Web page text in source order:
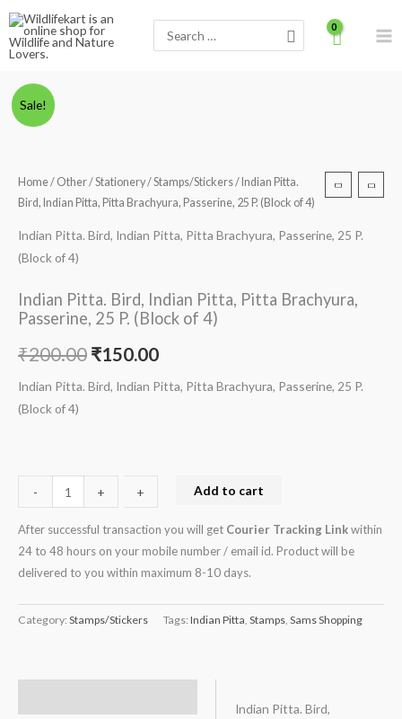
Skip
content
for:
Sale!
Home/ Other/Stationery/Stamps/Stickers/ Indian Pitta.
Bird, Indian Pitta, Pitta Brachyura, Passerine, 25 P. (Block of 4)
Indian Pitta. Bird, Indian Pitta, Pitta Brachyura, Passerine, 25 P.
(Block of 4)
Indian Pitta. Bird, Indian Pitta, Pitta Brachyura,
Passerine, 25 P. (Block of 4)
₹200.00
was:
₹200.00.
₹150.00
is:
₹150.00.
Indian Pitta. Bird, Indian Pitta, Pitta Brachyura, Passerine, 25 P.
(Block of 4)
Minus
Quantity
--
Indian
Pitta.
Pitta,
Pitta
Brachyura,
Passerine,
P.
(Block
of
quantity
+
Plus
Quantity
+ Add to cart
After successful transaction you will get Courier Tracking Linkwithin
24 to 48 hours on your mobile number / email id. Product will be
delivered to you within maximum 8-10 days.
Category: Stamps/Stickers Tags: Indian Pitta, Stamps, Sams Shopping
Indian Pitta. Bird,